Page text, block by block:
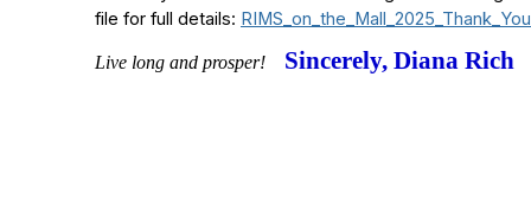
file for full details:
Live long and prosper! Sincerely, Diana Rich